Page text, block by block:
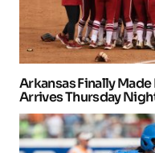
Arkansas Finally
Arrives Thursday